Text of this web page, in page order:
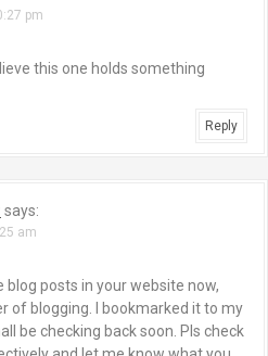
pm
this one holds something
Reply
says:
am
posts in your website now,
of blogging. I bookmarked it to my
be checking back soon. Pls check